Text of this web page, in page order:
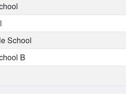
School
B